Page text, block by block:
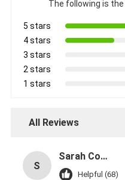
The following is
5 stars
4 stars
3 stars
2 stars
1 stars
All Reviews
S
Sarah Connors
Helpful (68)